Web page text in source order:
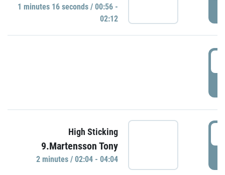
1 minutes 16 seconds / 00:56 -
02:12
High Sticking
9.Martensson Tony
2 minutes / 02:04 - 04:04